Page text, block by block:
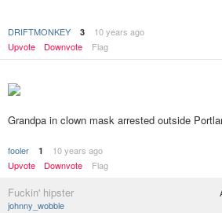
DRIFTMONKEY 3
10 years ago
Upvote
Downvote Flag
Grandpa in clown mask arrested outside
fooler 1
10 years ago
Upvote
Downvote Flag
Fuckin' hipster
johnny_wobble